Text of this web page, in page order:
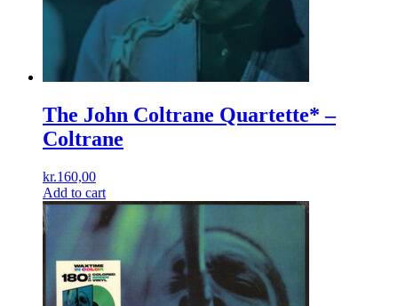
The John Coltrane Quartette* –
Coltrane
kr.160,00
Add to cart